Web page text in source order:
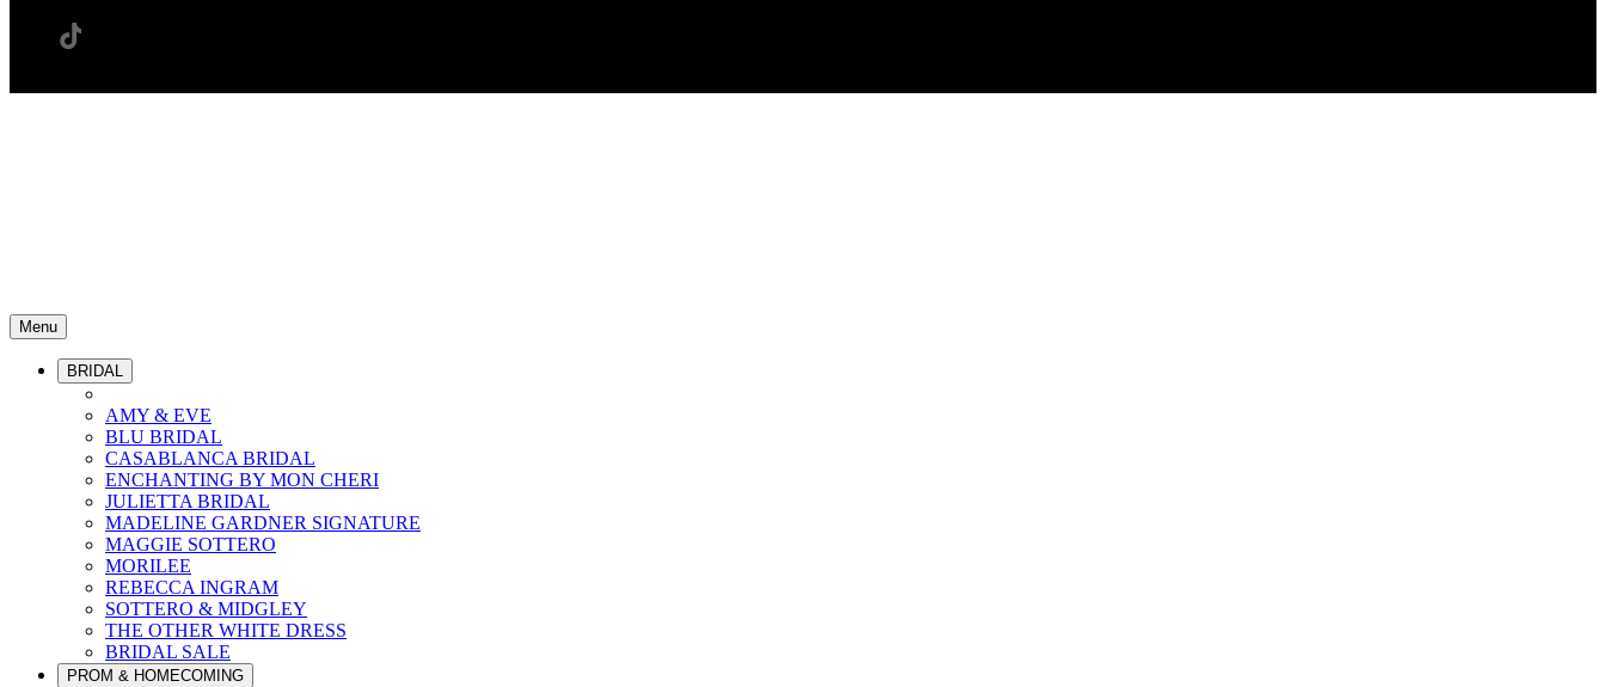
Menu
BRIDAL
AMY & EVE
BLU BRIDAL
CASABLANCA BRIDAL
ENCHANTING BY MON CHERI
JULIETTA BRIDAL
MADELINE GARDNER SIGNATURE
MAGGIE SOTTERO
MORILEE
REBECCA INGRAM
SOTTERO & MIDGLEY
THE OTHER WHITE DRESS
BRIDAL SALE
PROM & HOMECOMING